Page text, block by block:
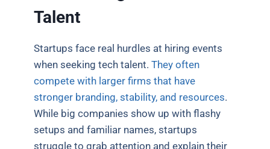
Talent
Startups face real hurdles at hiring events
when seeking tech talent.They often
compete with larger firms that have
stronger branding, stability, and resources.
While big companies show up with flashy
setups and familiar names, startups
struggle to grab attention and explain their